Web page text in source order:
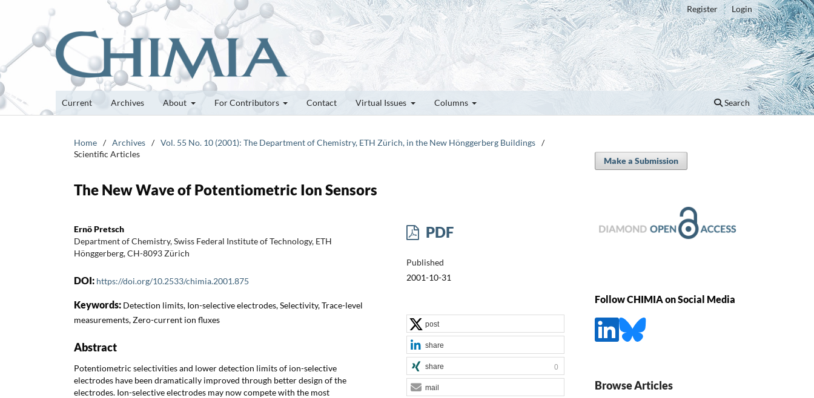
Current Archives About For Contributors Contact Virtual Issues Columns Search
Register Login
Home / Archives / Vol. 55 No. 10 (2001): The Department of Chemistry, ETH Zürich, in the New Hönggerberg Buildings /
Scientific Articles
The New Wave of Potentiometric Ion Sensors
Ernö Pretsch
Department of Chemistry, Swiss Federal Institute of Technology, ETH
Hönggerberg, CH-8093 Zürich
DOI: https://doi.org/10.2533/chimia.2001.875
Keywords: Detection limits, Ion-selective electrodes, Selectivity, Trace-level
measurements, Zero-current ion fluxes
Abstract
Potentiometric selectivities and lower detection limits of ion-selective
electrodes have been dramatically improved through better design of the
electrodes. Ion-selective electrodes may now compete with the most
PDF
Published
2001-10-31
post
share
share 0
mail
Make a Submission
Follow CHIMIA on Social Media
Browse Articles